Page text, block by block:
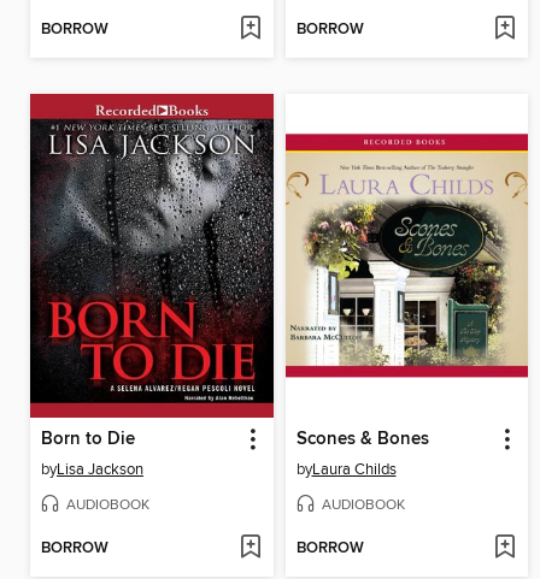
BORROW BORROW
Born to Die
byLisa Jackson
AUDIOBOOK
BORROW
Scones & Bones
byLaura Childs
AUDIOBOOK
BORROW